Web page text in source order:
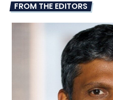
FROM THE EDITORS